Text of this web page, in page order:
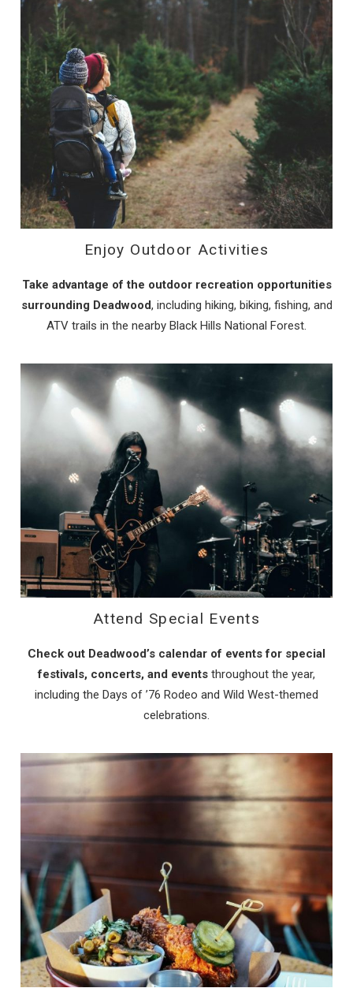
Enjoy Outdoor Activities
Take advantage of the outdoor recreation opportunities
surrounding Deadwood, including hiking, biking, fishing, and
ATV trails in the nearby Black Hills National Forest.
Attend Special Events
Check out Deadwood’s calendar of events for special
festivals, concerts, and events throughout the year,
including the Days of ’76 Rodeo and Wild West-themed
celebrations.